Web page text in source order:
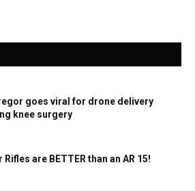
goes viral for drone delivery
knee surgery
Rifles are BETTER than an AR 15!